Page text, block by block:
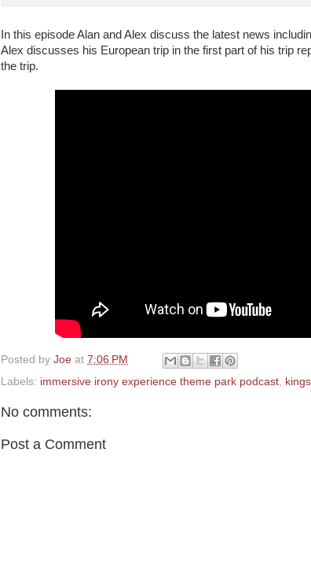
In this episode Alan and Alex discuss the latest news
Alex discusses his European trip in the first part of his trip
the trip.
Posted by Joe at 7:06 PM
Labels: immersive irony experience theme park podcast
No comments:
Post a Comment